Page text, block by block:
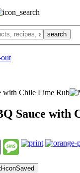
Sauce with
Email Message
Saved